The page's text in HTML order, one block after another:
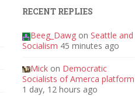
RECENT REPLIES
Beeg_Dawg on Seattle and
Socialism 45 minutes ago
Mick on Democratic
Socialists of Amerca platform
1 day, 12 hours ago